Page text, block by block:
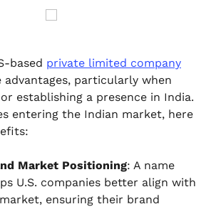
based private limited company
particularly when
establishing a presence in India.
entering the Indian market, here
Market Positioning: A name
U.S. companies better align with
ensuring their brand